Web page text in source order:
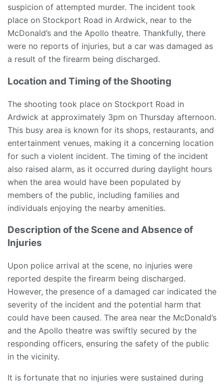
suspicion of attempted murder. The incident took
place on Stockport Road in Ardwick, near to the
McDonald’s and the Apollo theatre. Thankfully, there
were no reports of injuries, but a car was damaged as
a result of the firearm being discharged.
Location and Timing of the Shooting
The shooting took place on Stockport Road in
Ardwick at approximately 3pm on Thursday afternoon.
This busy area is known for its shops, restaurants, and
entertainment venues, making it a concerning location
for such a violent incident. The timing of the incident
also raised alarm, as it occurred during daylight hours
when the area would have been populated by
members of the public, including families and
individuals enjoying the nearby amenities.
Description of the Scene and Absence of
Injuries
Upon police arrival at the scene, no injuries were
reported despite the firearm being discharged.
However, the presence of a damaged car indicated the
severity of the incident and the potential harm that
could have been caused. The area near the McDonald’s
and the Apollo theatre was swiftly secured by the
responding officers, ensuring the safety of the public
in the vicinity.
It is fortunate that no injuries were sustained during